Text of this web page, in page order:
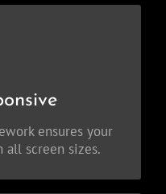
ensures your
all screen sizes.
screen or device,
fantastic.